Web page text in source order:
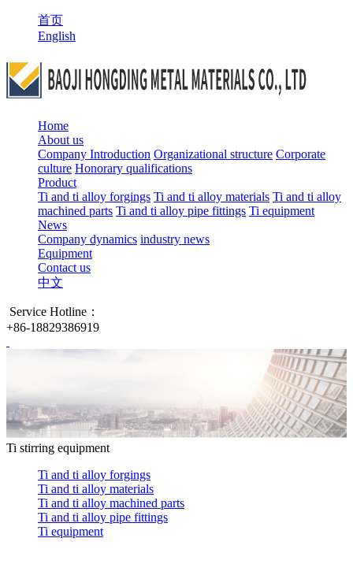
首页
English
Home
About us
Company Introduction Organizational structure Corporate
culture Honorary qualifications
Product
Ti and ti alloy forgings Ti and ti alloy materials Ti and ti alloy
machined parts Ti and ti alloy pipe fittings Ti equipment
News
Company dynamics industry news
Equipment
Contact us
中文
Service Hotline：
+86-18829386919
Ti stirring equipment
Ti and ti alloy forgings
Ti and ti alloy materials
Ti and ti alloy machined parts
Ti and ti alloy pipe fittings
Ti equipment